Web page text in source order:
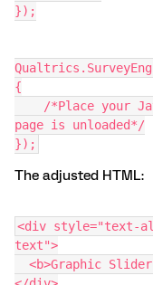
});
{
page is unloaded*/
});
The adjusted HTML:
<div style="text-
text">
<b>Graphic